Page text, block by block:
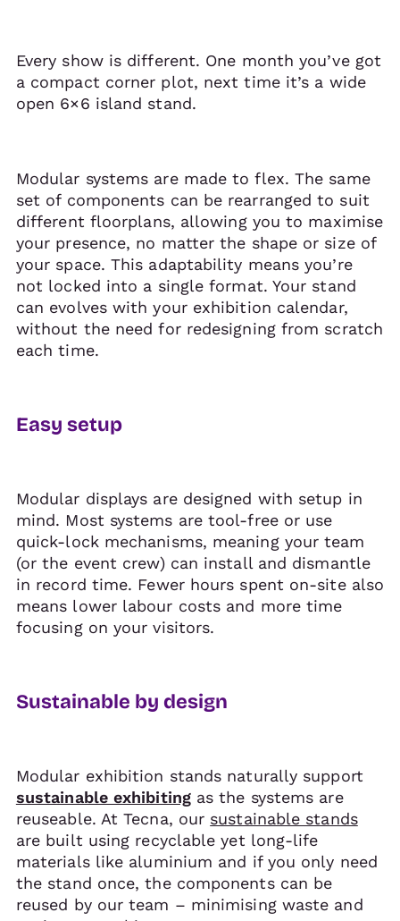
Every show is different. One month you’ve got
a compact corner plot, next time it’s a wide
open 6×6 island stand.
Modular systems are made to flex. The same
set of components can be rearranged to suit
different floorplans, allowing you to maximise
your presence, no matter the shape or size of
your space. This adaptability means you’re
not locked into a single format. Your stand
can evolves with your exhibition calendar,
without the need for redesigning from scratch
each time.
Easy setup
Modular displays are designed with setup in
mind. Most systems are tool-free or use
quick-lock mechanisms, meaning your team
(or the event crew) can install and dismantle
in record time. Fewer hours spent on-site also
means lower labour costs and more time
focusing on your visitors.
Sustainable by design
Modular exhibition stands naturally support
sustainable exhibitingas the systems are
reuseable. At Tecna, our sustainable stands
are built using recyclable yet long-life
materials like aluminium and if you only need
the stand once, the components can be
reused by our team – minimising waste and